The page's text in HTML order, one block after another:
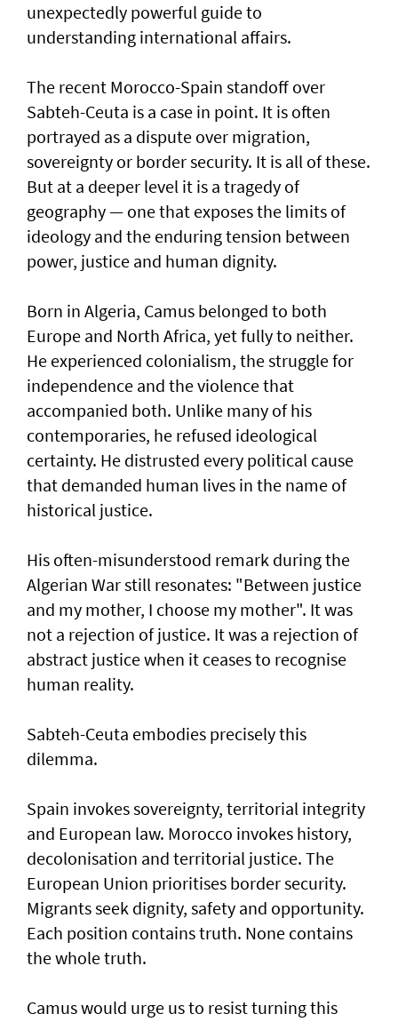
unexpectedly powerful guide to
understanding international affairs.
The recent Morocco-Spain standoff over
Sabteh-Ceuta is a case in point. It is often
portrayed as a dispute over migration,
sovereignty or border security. It is all of these.
But at a deeper level it is a tragedy of
geography — one that exposes the limits of
ideology and the enduring tension between
power, justice and human dignity.
Born in Algeria, Camus belonged to both
Europe and North Africa, yet fully to neither.
He experienced colonialism, the struggle for
independence and the violence that
accompanied both. Unlike many of his
contemporaries, he refused ideological
certainty. He distrusted every political cause
that demanded human lives in the name of
historical justice.
His often-misunderstood remark during the
Algerian War still resonates: "Between justice
and my mother, I choose my mother". It was
not a rejection of justice. It was a rejection of
abstract justice when it ceases to recognise
human reality.
Sabteh-Ceuta embodies precisely this
dilemma.
Spain invokes sovereignty, territorial integrity
and European law. Morocco invokes history,
decolonisation and territorial justice. The
European Union prioritises border security.
Migrants seek dignity, safety and opportunity.
Each position contains truth. None contains
the whole truth.
Camus would urge us to resist turning this